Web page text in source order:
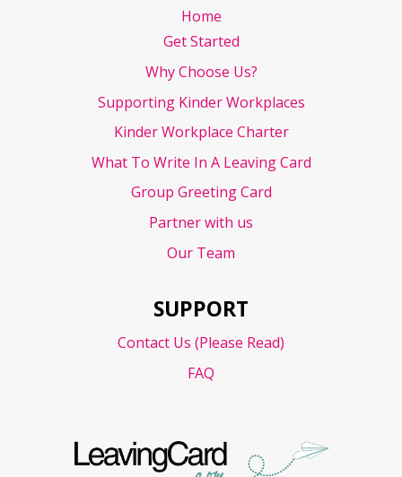
Home
Get Started
Why Choose Us?
Supporting Kinder Workplaces
Kinder Workplace Charter
What To Write In A Leaving Card
Group Greeting Card
Partner with us
Our Team
SUPPORT
Contact Us (Please Read)
FAQ